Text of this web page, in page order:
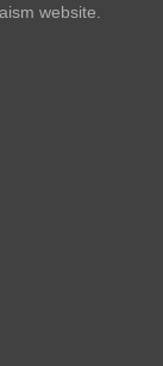
website.